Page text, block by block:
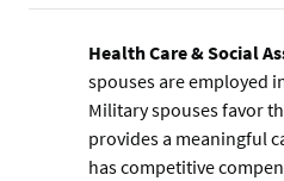
Health Care & Social
spouses are employed
Military spouses favor
provides a meaningful
has competitive